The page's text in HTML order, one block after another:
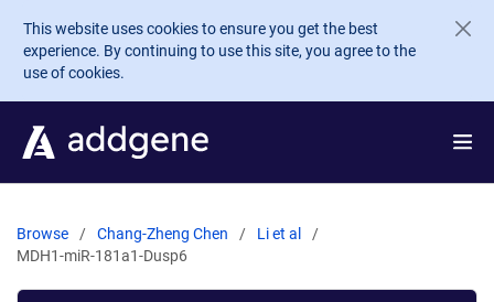
Skip to main content
This website uses cookies to ensure you get the best
experience. By continuing to use this site, you agree to the
use of cookies.
Browse Chang-Zheng Chen
Li et al
MDH1-miR-181a1-Dusp6